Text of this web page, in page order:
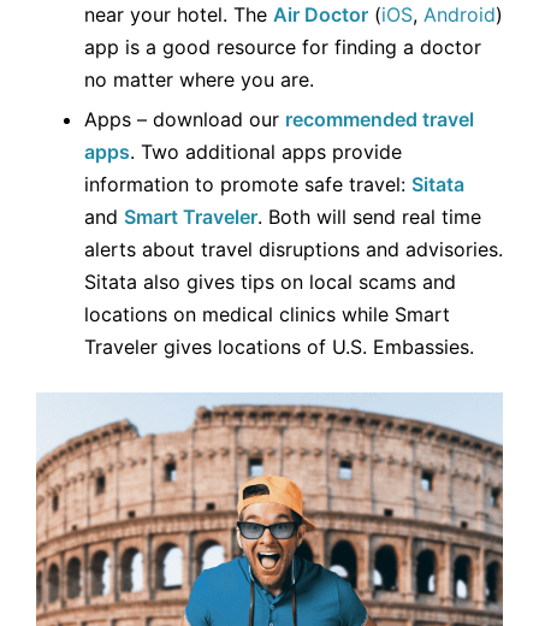
near your hotel. The Air Doctor (iOS, Android)
app is a good resource for finding a doctor
no matter where you are.
Apps – download our recommended travel
apps. Two additional apps provide
information to promote safe travel: Sitata
and Smart Traveler. Both will send real time
alerts about travel disruptions and advisories.
Sitata also gives tips on local scams and
locations on medical clinics while Smart
Traveler gives locations of U.S. Embassies.